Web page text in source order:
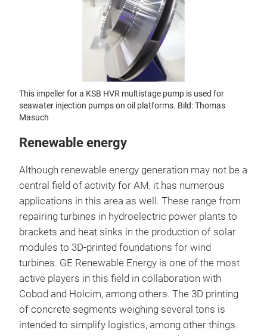
This impeller for a KSB HVR multistage pump is used for
seawater injection pumps on oil platforms. Bild: Thomas
Masuch
Renewable energy
Although renewable energy generation may not be a
central field of activity for AM, it has numerous
applications in this area as well. These range from
repairing turbines in hydroelectric power plants to
brackets and heat sinks in the production of solar
modules to 3D-printed foundations for wind
turbines. GE Renewable Energy is one of the most
active players in this field in collaboration with
Cobod and Holcim, among others. The 3D printing
of concrete segments weighing several tons is
intended to simplify logistics, among other things.